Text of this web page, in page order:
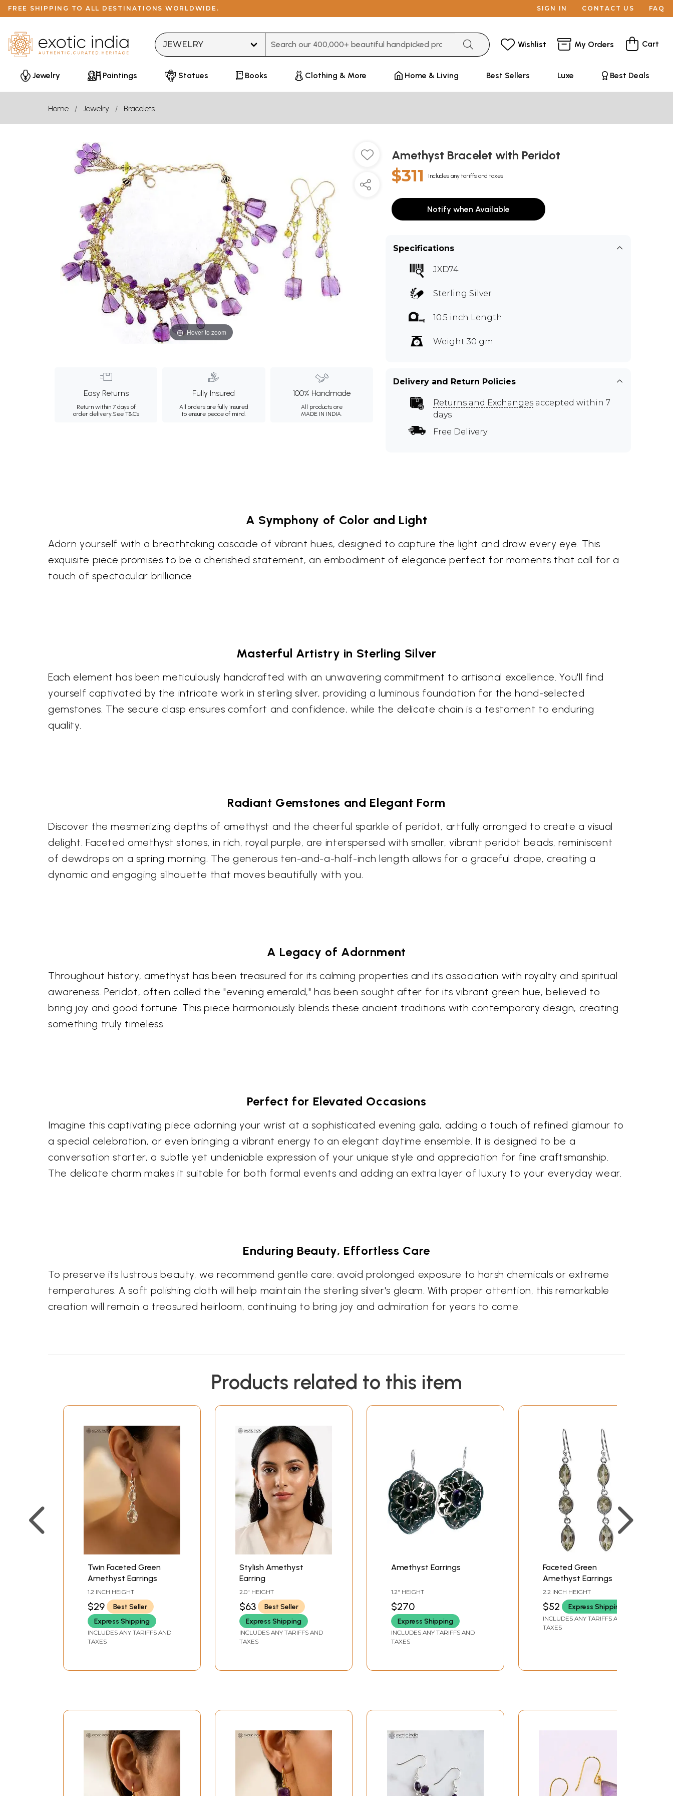
FREE SHIPPING TO ALL DESTINATIONS WORLDWIDE. SIGN IN CONTACT US FAQ
Wishlist My Orders Cart
Jewelry Paintings Statues Books Clothing & More Home & Living Best Sellers Luxe Best Deals
Home Jewelry Bracelets
Hover to zoom
Easy Returns
Return within 7 days of
order delivery.See T&Cs
Fully Insured
All orders are fully insured
to ensure peace of mind.
100% Handmade
All products are
MADE IN INDIA.
Amethyst Bracelet with Peridot
$311 Includes any tariffs and taxes
Notify when Available
Specifications
JXD74
Sterling Silver
10.5 inch Length
Weight 30 gm
Delivery and Return Policies
Returns and Exchanges accepted within 7
days
Free Delivery
A Symphony of Color and Light
Adorn yourself with a breathtaking cascade of vibrant hues, designed to capture the light and draw every eye. This
exquisite piece promises to be a cherished statement, an embodiment of elegance perfect for moments that call for a
touch of spectacular brilliance.
Masterful Artistry in Sterling Silver
Each element has been meticulously handcrafted with an unwavering commitment to artisanal excellence. You'll find
yourself captivated by the intricate work in sterling silver, providing a luminous foundation for the hand-selected
gemstones. The secure clasp ensures comfort and confidence, while the delicate chain is a testament to enduring
quality.
Radiant Gemstones and Elegant Form
Discover the mesmerizing depths of amethyst and the cheerful sparkle of peridot, artfully arranged to create a visual
delight. Faceted amethyst stones, in rich, royal purple, are interspersed with smaller, vibrant peridot beads, reminiscent
of dewdrops on a spring morning. The generous ten-and-a-half-inch length allows for a graceful drape, creating a
dynamic and engaging silhouette that moves beautifully with you.
A Legacy of Adornment
Throughout history, amethyst has been treasured for its calming properties and its association with royalty and spiritual
awareness. Peridot, often called the "evening emerald," has been sought after for its vibrant green hue, believed to
bring joy and good fortune. This piece harmoniously blends these ancient traditions with contemporary design, creating
something truly timeless.
Perfect for Elevated Occasions
Imagine this captivating piece adorning your wrist at a sophisticated evening gala, adding a touch of refined glamour to
a special celebration, or even bringing a vibrant energy to an elegant daytime ensemble. It is designed to be a
conversation starter, a subtle yet undeniable expression of your unique style and appreciation for fine craftsmanship.
The delicate charm makes it suitable for both formal events and adding an extra layer of luxury to your everyday wear.
Enduring Beauty, Effortless Care
To preserve its lustrous beauty, we recommend gentle care: avoid prolonged exposure to harsh chemicals or extreme
temperatures. A soft polishing cloth will help maintain the sterling silver's gleam. With proper attention, this remarkable
creation will remain a treasured heirloom, continuing to bring joy and admiration for years to come.
Products related to this item
Twin Faceted Green
Amethyst Earrings
1.2 INCH HEIGHT
$29
Best Seller
Express Shipping
INCLUDES ANY TARIFFS AND
TAXES
Stylish Amethyst
Earring
2.0" HEIGHT
$63
Best Seller
Express Shipping
INCLUDES ANY TARIFFS AND
TAXES
Amethyst Earrings
1.2" HEIGHT
$270
Express Shipping
INCLUDES ANY TARIFFS AND
TAXES
Faceted Green
Amethyst Earrings
2.2 INCH HEIGHT
$52 Express Shipping
INCLUDES ANY TARIFFS AND
TAXES